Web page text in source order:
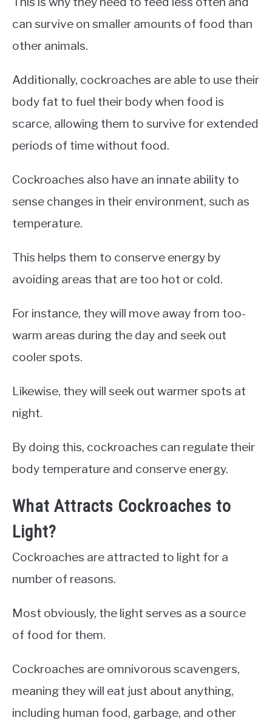
can survive on smaller amounts of food than
other animals.
Additionally, cockroaches are able to use their
body fat to fuel their body when food is
scarce, allowing them to survive for extended
periods of time without food.
Cockroaches also have an innate ability to
sense changes in their environment, such as
temperature.
This helps them to conserve energy by
avoiding areas that are too hot or cold.
For instance, they will move away from too-
warm areas during the day and seek out
cooler spots.
Likewise, they will seek out warmer spots at
night.
By doing this, cockroaches can regulate their
body temperature and conserve energy.
What Attracts Cockroaches to
Light?
Cockroaches are attracted to light for a
number of reasons.
Most obviously, the light serves as a source
of food for them.
Cockroaches are omnivorous scavengers,
meaning they will eat just about anything,
including human food, garbage, and other